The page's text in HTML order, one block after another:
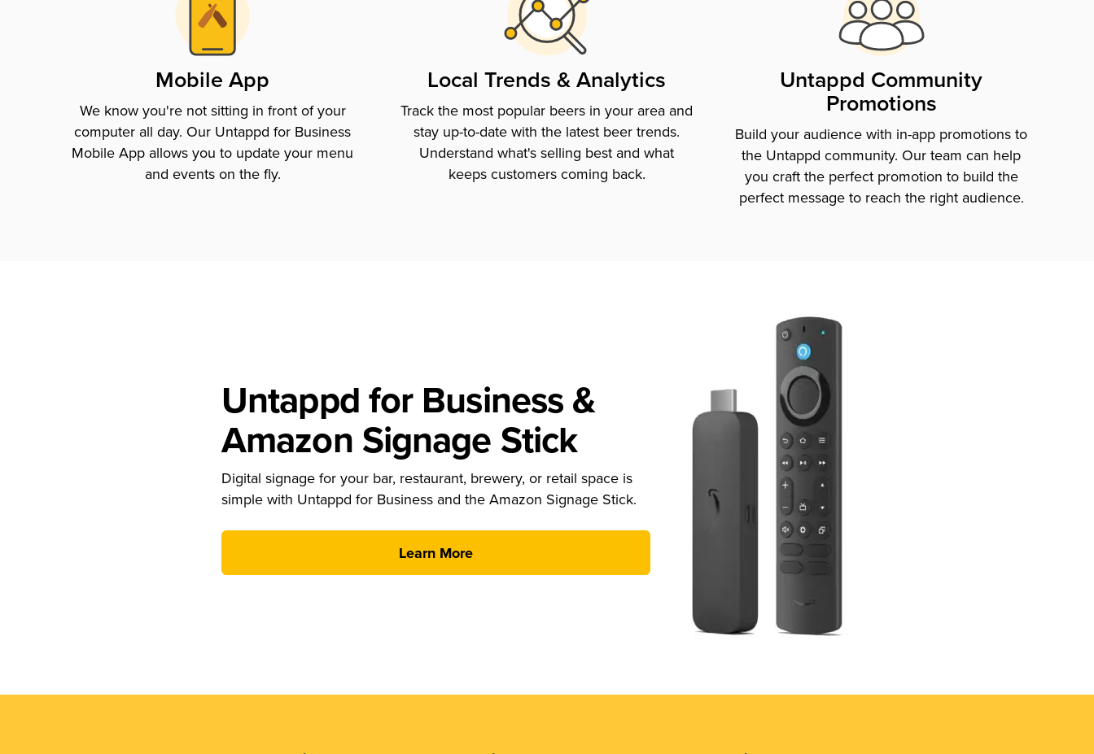
Mobile App
We know you're not sitting in front of your
computer all day. Our Untappd for Business
Mobile App allows you to update your menu
and events on the fly.
Local Trends & Analytics
Track the most popular beers in your area and
stay up-to-date with the latest beer trends.
Understand what's selling best and what
keeps customers coming back.
Untappd Community
Promotions
Build your audience with in-app promotions to
the Untappd community. Our team can help
you craft the perfect promotion to build the
perfect message to reach the right audience.
Untappd for Business &
Amazon Signage Stick
Digital signage for your bar, restaurant, brewery, or retail space is
simple with Untappd for Business and the Amazon Signage Stick.
Learn More